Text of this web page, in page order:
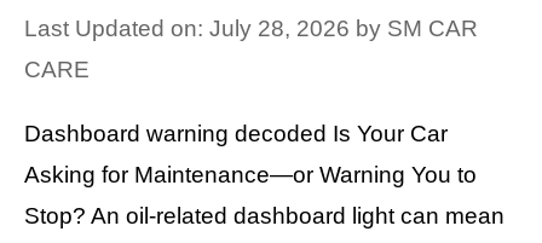
Last Updated on: July 28, 2026 by SM CAR
CARE
Dashboard warning decoded Is Your Car
Asking for Maintenance—or Warning You to
Stop? An oil-related dashboard light can mean